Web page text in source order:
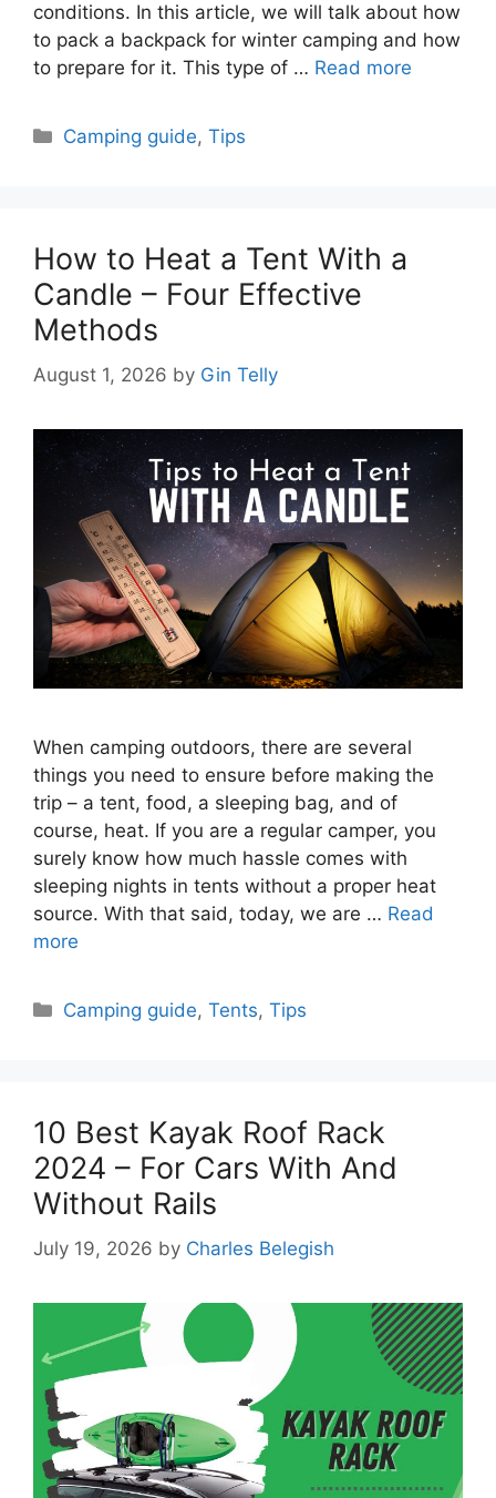
conditions. In this article, we will talk about how
to pack a backpack for winter camping and how
to prepare for it. This type of … Read more
Categories
Camping guide,Tips
How to Heat a Tent With a
Candle – Four Effective
Methods
August 1, 2026 by Gin Telly
When camping outdoors, there are several
things you need to ensure before making the
trip – a tent, food, a sleeping bag, and of
course, heat. If you are a regular camper, you
surely know how much hassle comes with
sleeping nights in tents without a proper heat
source. With that said, today, we are … Read
more
Categories
Camping guide,Tents,Tips
10 Best Kayak Roof Rack
2024 – For Cars With And
Without Rails
July 19, 2026 by Charles Belegish